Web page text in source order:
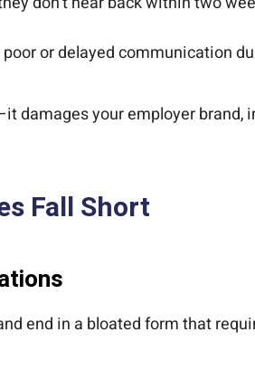
or delayed communication
damages your employer
Fall Short
end in a bloated form that